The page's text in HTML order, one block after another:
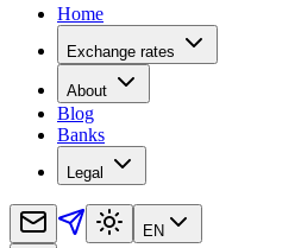
Home
Exchange rates
About
Blog
Banks
Legal
EN